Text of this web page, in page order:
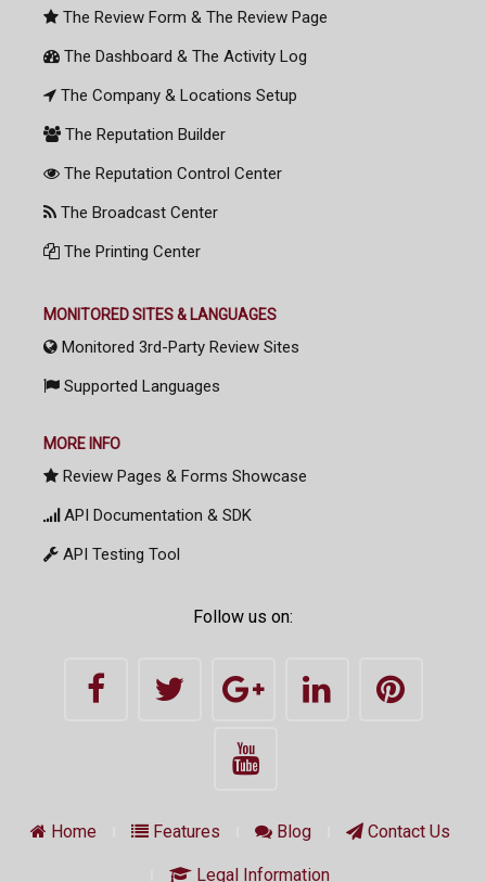
The Review Form & The Review Page
The Dashboard & The Activity Log
The Company & Locations Setup
The Reputation Builder
The Reputation Control Center
The Broadcast Center
The Printing Center
MONITORED SITES & LANGUAGES
Monitored 3rd-Party Review Sites
Supported Languages
MORE INFO
Review Pages & Forms Showcase
API Documentation & SDK
API Testing Tool
Follow us on:
Home Features Blog Contact Us
Legal Information